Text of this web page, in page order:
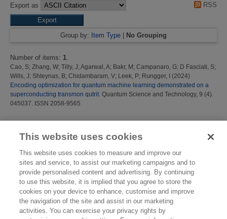
Export as
RSS
Group by: Item Type No Grouping
Number of items: 1
Cao, S; Zhang, W; Tilly, J; Agarwal, A; Bakr, M ; Campanaro, G; D Fasciati, S;
Wills, J; Shteynas, B; Chidambaram, V; Leek, P; Rungger, I
(2024)
Encoding optimization for quantum machine learning demonstrated on a
superconducting transmon qutrit. Quantum Science and Technology, 9 (4).
045037. ISSN 2058-9565
This website uses cookies
This website uses cookies to measure and improve our
sites and service, to assist our marketing campaigns and to
provide personalised content and advertising. By continuing
to use this website, it is implied that you agree to store the
cookies on your device to enhance, customise and improve
the navigation of the site and assist in our marketing
activities. You can exercise your privacy rights by